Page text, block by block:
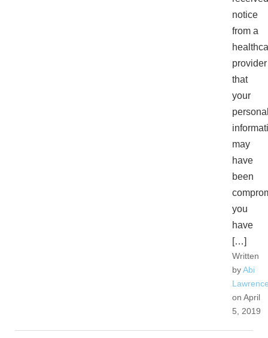
notice
from a
provider
that
your
may
have
been
you
have
[…]
Written
byAbi
on April
5, 2019